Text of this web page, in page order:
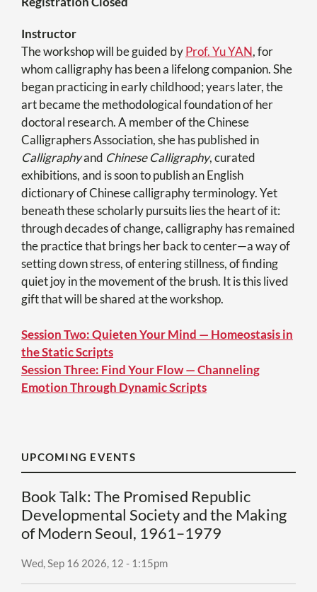
Instructor
The workshop will be guided byProf. Yu YAN, for
whom calligraphy has been a lifelong companion. She
began practicing in early childhood; years later, the
art became the methodological foundation of her
doctoral research. A member of the Chinese
Calligraphers Association, she has published in
Calligraphyand Chinese Calligraphy, curated
exhibitions, and is soon to publish an English
dictionary of Chinese calligraphy terminology. Yet
beneath these scholarly pursuits lies the heart of it:
through decades of change, calligraphy has remained
the practice that brings her back to center—a way of
setting down stress, of entering stillness, of finding
quiet joy in the movement of the brush. It is this lived
gift that will be shared at the workshop.
Session Two: Quieten Your Mind — Homeostasis in
the Static Scripts
Session Three: Find Your Flow — Channeling
Emotion Through Dynamic Scripts
UPCOMING EVENTS
Book Talk: The Promised Republic
Developmental Society and the Making
of Modern Seoul, 1961–1979
Wed, Sep 16 2026, 12 - 1:15pm